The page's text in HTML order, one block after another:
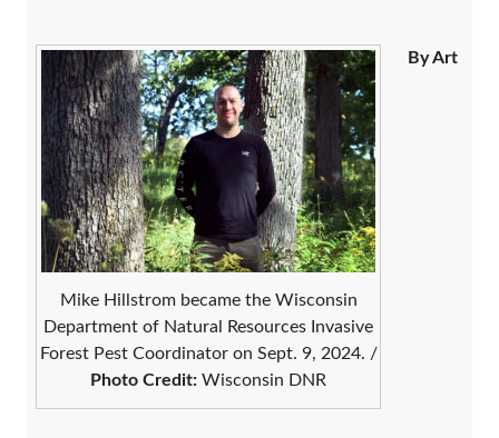
Mike Hillstrom became the Wisconsin
Department of Natural Resources Invasive
Forest Pest Coordinator on Sept. 9, 2024. /
Photo Credit: Wisconsin DNR
By Art